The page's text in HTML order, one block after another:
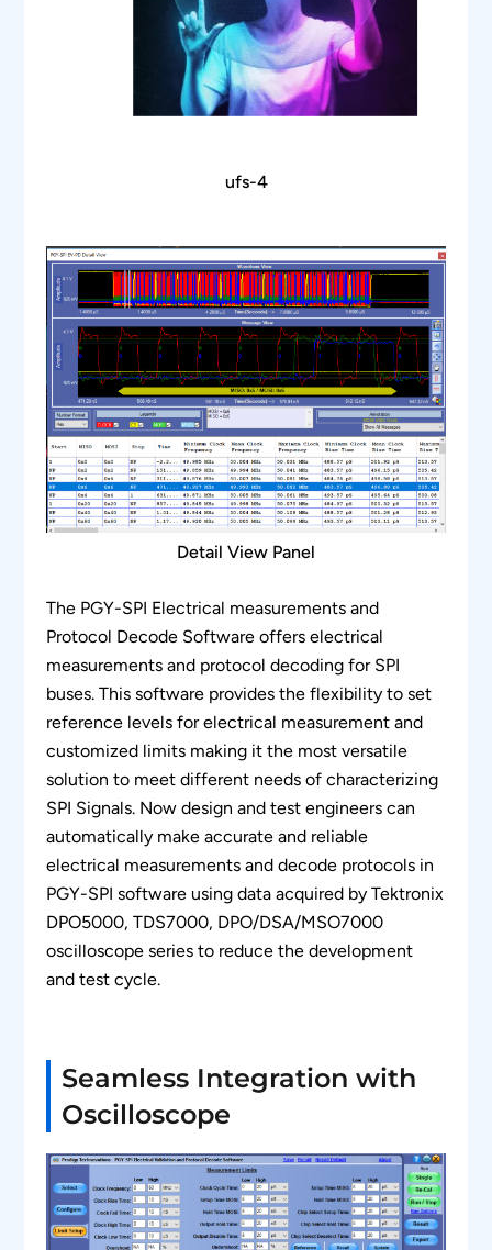
Ability to store the SPI protocol data in CSV
and txt format
Utility features like zoom, undo, and fit the
Supports WFM and isf file formats for offline
analysis.
ufs-4
Detail View Panel
The PGY-SPI Electrical measurements and
Protocol Decode Software offers electrical
measurements and protocol decoding for SPI
buses. This software provides the flexibility to set
reference levels for electrical measurement and
customized limits making it the most versatile
solution to meet different needs of characterizing
SPI Signals. Now design and test engineers can
automatically make accurate and reliable
electrical measurements and decode protocols in
PGY-SPI software using data acquired by Tektronix
DPO5000, TDS7000, DPO/DSA/MSO7000
oscilloscope series to reduce the development
and test cycle.
Seamless Integration with
Oscilloscope